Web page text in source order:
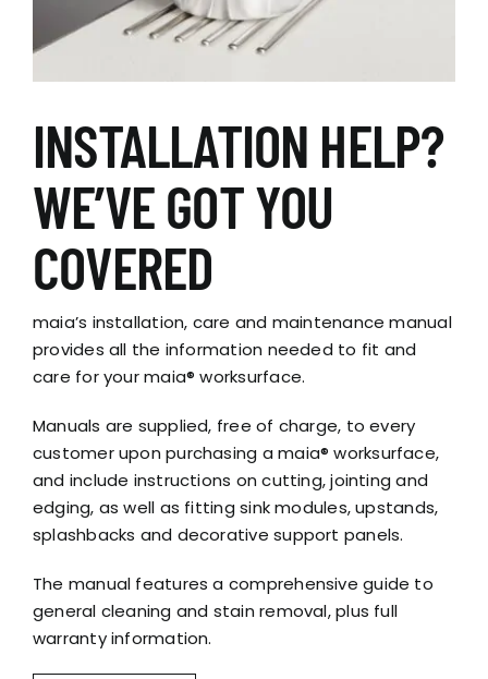
INSTALLATION HELP?
WE’VE GOT YOU
COVERED
maia’s installation, care and maintenance manual
provides all the information needed to fit and
care for your maia® worksurface.
Manuals are supplied, free of charge, to every
customer upon purchasing a maia® worksurface,
and include instructions on cutting, jointing and
edging, as well as fitting sink modules, upstands,
splashbacks and decorative support panels.
The manual features a comprehensive guide to
general cleaning and stain removal, plus full
warranty information.